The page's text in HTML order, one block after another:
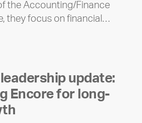
the Accounting/Finance
they focus on financial…
update:
Encore for long-